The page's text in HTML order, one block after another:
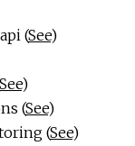
(See)
See)
(See)
(See)